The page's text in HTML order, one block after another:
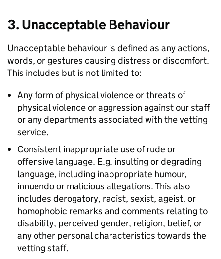
3. Unacceptable Behaviour
Unacceptable behaviour is defined as any actions,
words, or gestures causing distress or discomfort.
This includes but is not limited to:
Any form of physical violence or threats of
physical violence or aggression against our staff
or any departments associated with the vetting
service.
Consistent inappropriate use of rude or
offensive language. E.g. insulting or degrading
language, including inappropriate humour,
innuendo or malicious allegations. This also
includes derogatory, racist, sexist, ageist, or
homophobic remarks and comments relating to
disability, perceived gender, religion, belief, or
any other personal characteristics towards the
vetting staff.